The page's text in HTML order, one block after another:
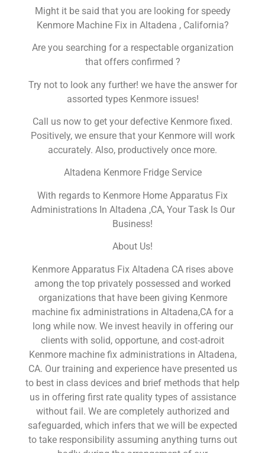
Might it be said that you are looking for speedy
Kenmore Machine Fix in Altadena , California?
Are you searching for a respectable organization
that offers confirmed ?
Try not to look any further! we have the answer for
assorted types Kenmore issues!
Call us now to get your defective Kenmore fixed.
Positively, we ensure that your Kenmore will work
accurately. Also, productively once more.
Altadena Kenmore Fridge Service
With regards to Kenmore Home Apparatus Fix
Administrations In Altadena ,CA, Your Task Is Our
Business!
About Us!
Kenmore Apparatus Fix Altadena CA rises above
among the top privately possessed and worked
organizations that have been giving Kenmore
machine fix administrations in Altadena,CA for a
long while now. We invest heavily in offering our
clients with solid, opportune, and cost-adroit
Kenmore machine fix administrations in Altadena,
CA. Our training and experience have presented us
to best in class devices and brief methods that help
us in offering first rate quality types of assistance
without fail. We are completely authorized and
safeguarded, which infers that we will be expected
to take responsibility assuming anything turns out